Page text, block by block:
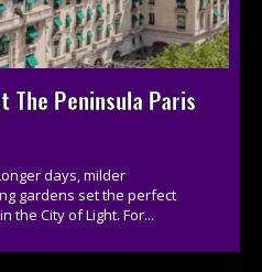
The Peninsula Paris
days, milder
gardens set the perfect
the City of Light. For...